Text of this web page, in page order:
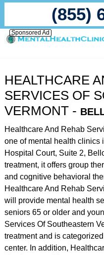
(855)
Sponsored Ad
HEALTHCARE
SERVICES OF
VERMONT -
Healthcare And Rehab
one of mental health clinics
Hospital Court, Suite 2,
treatment, it offers group
and cognitive behavioral
Healthcare And Rehab
will provide mental health
seniors 65 or older and
Services Of Southeastern
treatment and is
center. In addition,